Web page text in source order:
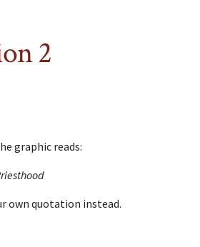
2
graphic reads:
own quotation instead.